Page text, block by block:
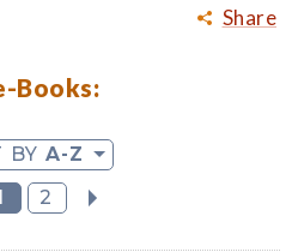
Share
Books:
BY A-Z
2